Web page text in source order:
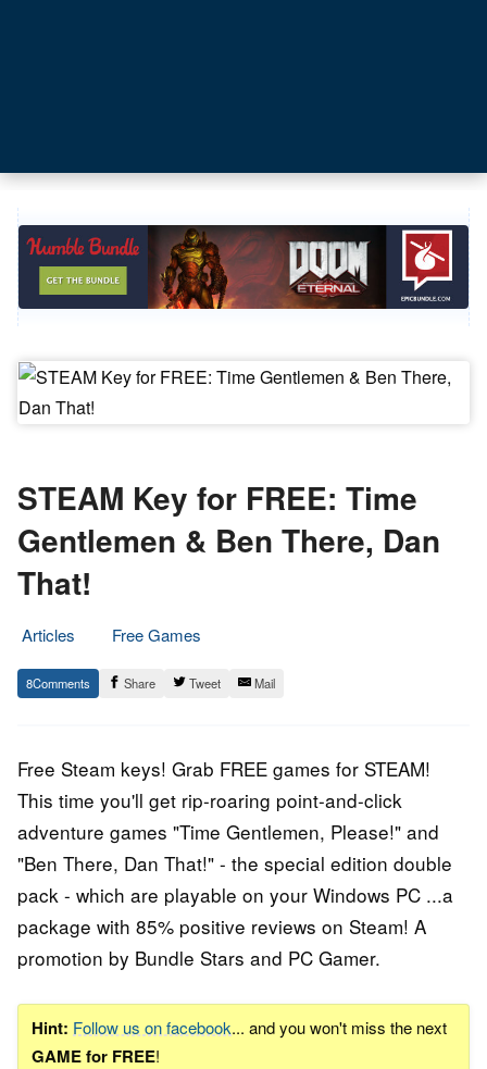
STEAM Key for FREE: Time
Gentlemen & Ben There, Dan
That!
Articles
Free Games
28.
September
Epic
Staff
8 Share Tweet Mail
Free Steam keys! Grab FREE games for STEAM!
This time you'll get rip-roaring point-and-click
adventure games "Time Gentlemen, Please!" and
"Ben There, Dan That!" - the special edition double
pack - which are playable on your Windows PC ...a
package with 85% positive reviews on Steam! A
promotion by Bundle Stars and PC Gamer.
Hint: Follow us on facebook... and you won't miss the next
GAME for FREE!